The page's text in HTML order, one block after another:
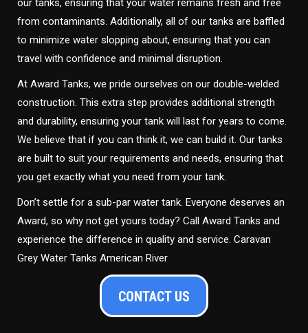
our tanks, ensuring that your water remains fresh and free
from contaminants. Additionally, all of our tanks are baffled
to minimize water slopping about, ensuring that you can
travel with confidence and minimal disruption.
At Award Tanks, we pride ourselves on our double-welded
construction. This extra step provides additional strength
and durability, ensuring your tank will last for years to come.
We believe that if you can think it, we can build it. Our tanks
are built to suit your requirements and needs, ensuring that
you get exactly what you need from your tank.
Don’t settle for a sub-par water tank. Everyone deserves an
Award, so why not get yours today? Call Award Tanks and
experience the difference in quality and service. Caravan
Grey Water Tanks American River
CONTACT US